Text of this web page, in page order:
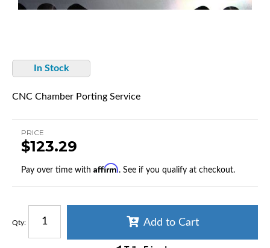
In Stock
CNC Chamber Porting Service
PRICE
$123.29
Pay over time with Affirm. See if you qualify at checkout.
Qty: Add to Cart